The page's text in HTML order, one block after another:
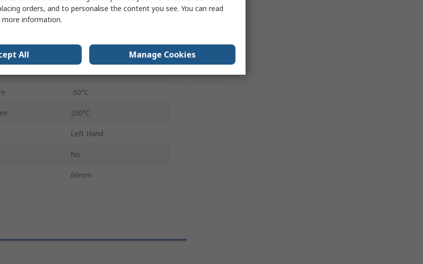
Stainless Steel
32kN
-50°C
250°C
Left Hand
No
66mm
orders, and to personalise the content you see. You can read
information.
All Manage Cookies